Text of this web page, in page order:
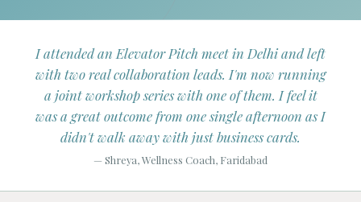
I attended an Elevator Pitch meet in Delhi and left
with two real collaboration leads. I'm now running
a joint workshop series with one of them. I feel it
was a great outcome from one single afternoon as I
didn't walk away with just business cards.
— Shreya, Wellness Coach, Faridabad